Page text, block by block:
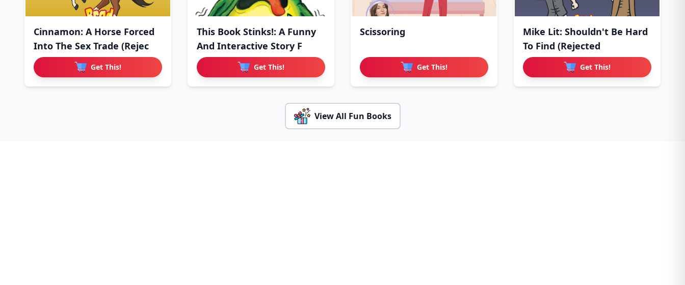
Cinnamon: A Horse Forced
Into The Sex Trade (Rejec
Get This!
This Book Stinks!: A Funny
And Interactive Story F
Get This!
Scissoring
Get This!
Mike Lit: Shouldn't Be Hard
To Find (Rejected
Get This!
View All Fun Books